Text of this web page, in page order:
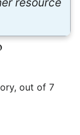
out of 7